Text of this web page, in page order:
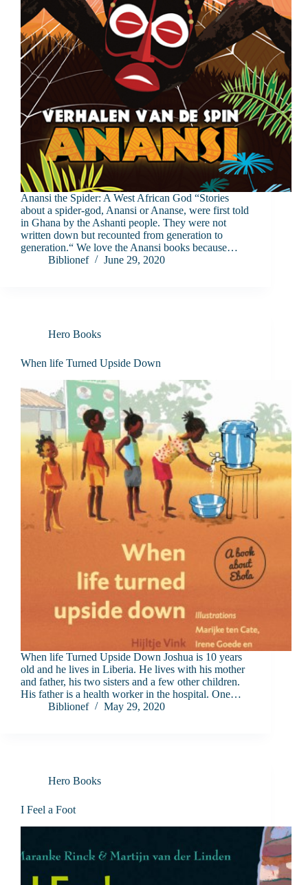
Anansi the Spider: A West African God “Stories
about a spider-god, Anansi or Ananse, were first told
in Ghana by the Ashanti people. They were not
written down but recounted from generation to
generation.“ We love the Anansi books because…
Biblionef
June 29, 2020
Hero Books
When life Turned Upside Down
When life Turned Upside Down Joshua is 10 years
old and he lives in Liberia. He lives with his mother
and father, his two sisters and a few other children.
His father is a health worker in the hospital. One…
Biblionef
May 29, 2020
Hero Books
I Feel a Foot